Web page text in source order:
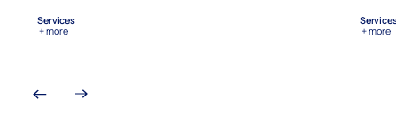
Services
+ more
+ more